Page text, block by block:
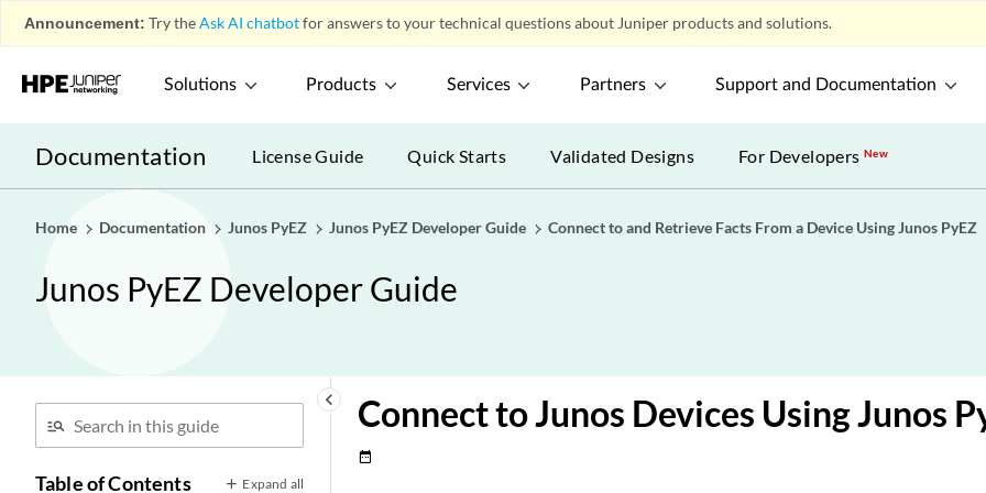
Announcement: Try theAsk AI chatbotfor answers to your technical questions about Juniper products and solutions.
Solutions Products Services Partners Support and Documentation
Documentation License Guide Quick Starts Validated Designs For DevelopersNew
Home Documentation Junos PyEZ Junos PyEZ Developer Guide Connect to and Retrieve Facts From a Device Using Junos PyEZ
Junos PyEZ Developer Guide
keyboard_arrow_left
Table of Contents Expand all
Connect to Junos Devices Using Junos
date_range